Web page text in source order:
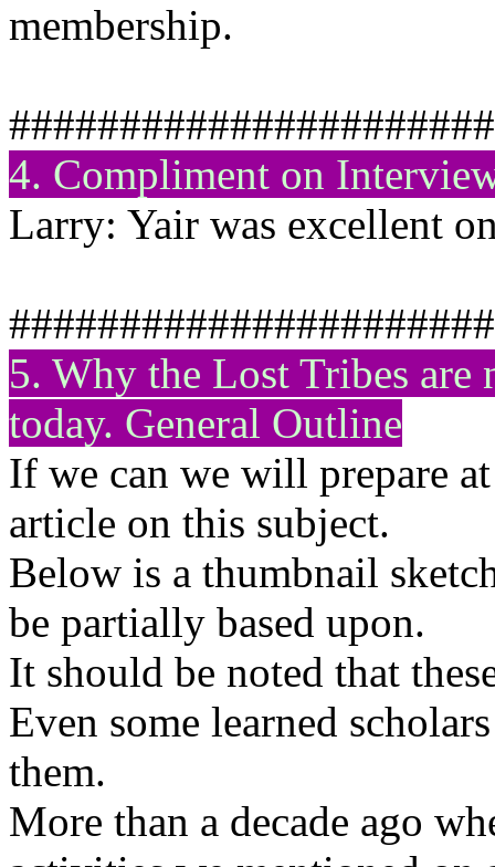
membership.
4. Compliment on
Larry: Yair was excellent
5. Why the Lost Tribes
today. General Outline
If we can we will prepare
article on this subject.
Below is a thumbnail
be partially based upon.
It should be noted that
Even some learned
them.
More than a decade ago